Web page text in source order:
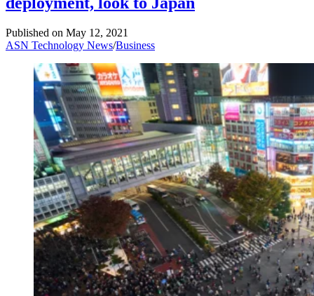
Published on May 12, 2021
ASN Technology News/Business